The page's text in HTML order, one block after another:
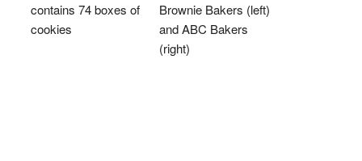
contains 74 boxes of
cookies
Brownie Bakers (left)
and ABC Bakers
(right)